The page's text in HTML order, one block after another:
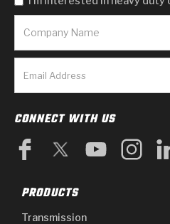
CONNECT WITH US
PRODUCTS
Transmission